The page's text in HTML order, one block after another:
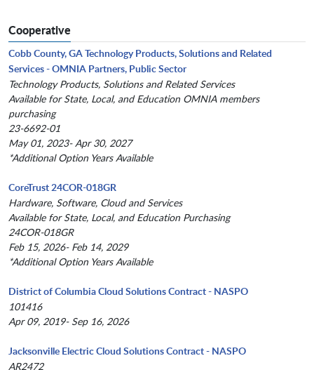
Cooperative
Cobb County, GA Technology Products, Solutions and Related
Services - OMNIA Partners, Public Sector
Technology Products, Solutions and Related Services
Available for State, Local, and Education OMNIA members
purchasing
23-6692-01
May 01, 2023- Apr 30, 2027
*Additional Option Years Available
CoreTrust 24COR-018GR
Hardware, Software, Cloud and Services
Available for State, Local, and Education Purchasing
24COR-018GR
Feb 15, 2026- Feb 14, 2029
*Additional Option Years Available
District of Columbia Cloud Solutions Contract - NASPO
101416
Apr 09, 2019- Sep 16, 2026
Jacksonville Electric Cloud Solutions Contract - NASPO
AR2472